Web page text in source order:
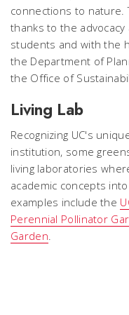
connections to nature.
thanks to the
students and with the
the Department of
the Office of
Living Lab
Recognizing UC's
institution, some
living laboratories
academic concepts
examples include the
Perennial Pollinator
Garden.